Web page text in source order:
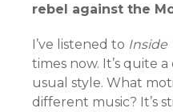
rebel against the
I’ve listened to Inside
times now. It’s quite
usual style. What
different music? It’s